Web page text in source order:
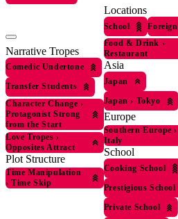
Narrative Tropes
Comedic Undertone
Transfer Students
Character Change ›
Protagonist Strong
from the Start
Love Tropes ›
Opposites Attract
Plot Structure
Time Manipulation
› Time Skip
Locations
School
Foreign
Food & Drink ›
Restaurant
Asia
Japan
Japan › Tokyo
Europe
Southern Europe ›
Italy
School
Cooking School
Prestigious School
Private School